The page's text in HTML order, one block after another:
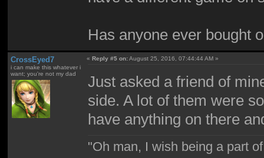
Has anyone ever bought
CrossEyed7
i can make this whatever i
want; you're not my dad
«Reply #5 on:August 25, 2016, 07:44:44 AM »
Just asked a friend of
side. A lot of them were
have anything on there
"Oh man, I wish being a part